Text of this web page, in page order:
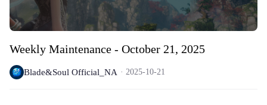
Weekly Maintenance - October 21, 2025
Blade&Soul Official_NA 2025-10-21